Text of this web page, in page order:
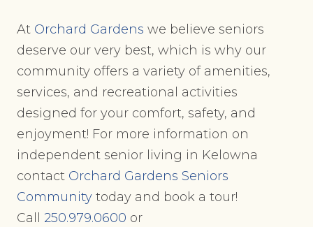
At Orchard Gardens we believe seniors
deserve our very best, which is why our
community offers a variety of amenities,
services, and recreational activities
designed for your comfort, safety, and
enjoyment! For more information on
independent senior living in Kelowna
contact Orchard Gardens Seniors
Community today and book a tour!
Call 250.979.0600 or